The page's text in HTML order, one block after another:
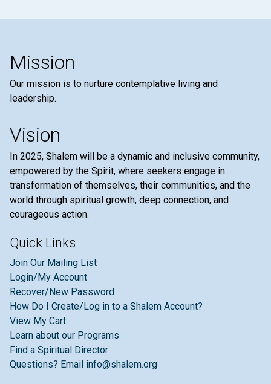
Mission
Our mission is to nurture contemplative living and
leadership.
Vision
In 2025, Shalem will be a dynamic and inclusive community,
empowered by the Spirit, where seekers engage in
transformation of themselves, their communities, and the
world through spiritual growth, deep connection, and
courageous action.
Quick Links
Join Our Mailing List
Login/My Account
Recover/New Password
How Do I Create/Log in to a Shalem Account?
View My Cart
Learn about our Programs
Find a Spiritual Director
Questions? Email info@shalem.org